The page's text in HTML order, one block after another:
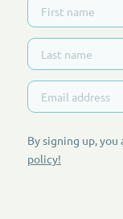
By signing up, you
policy!